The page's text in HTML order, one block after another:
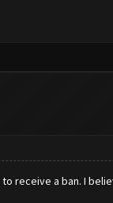
receive a ban. I